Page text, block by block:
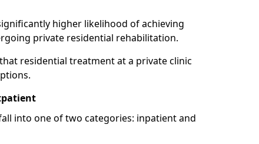
higher likelihood of achieving
private residential rehabilitation.
residential treatment at a private clinic
into one of two categories: inpatient and